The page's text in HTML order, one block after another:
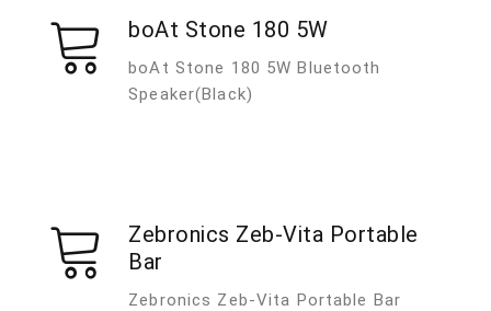
boAt Stone 180 5W
boAt Stone 180 5W Bluetooth
Speaker(Black)
Zebronics Zeb-Vita Portable
Bar
Zebronics Zeb-Vita Portable Bar